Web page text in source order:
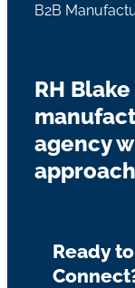
B2B
RH
agency
approach
Ready to